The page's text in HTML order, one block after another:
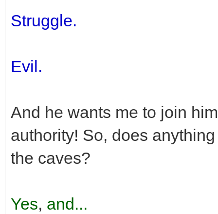
Struggle.
Evil.
And he wants me to join
authority! So, does
the caves?
Yes, and...